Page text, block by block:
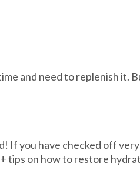
and need to replenish it.
If you have checked off
tips on how to restore